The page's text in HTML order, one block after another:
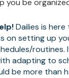
you be
Dailies is
on setting up
routines.
adapting to
be more than